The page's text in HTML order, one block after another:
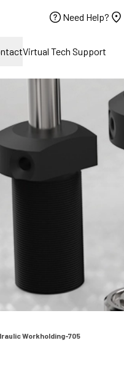
Need Help?
Virtual Tech Support
Workholding-705